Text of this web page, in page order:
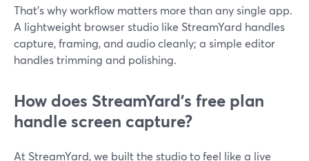
That’s why workflow matters more than any single app.
A lightweight browser studio like StreamYard handles
capture, framing, and audio cleanly; a simple editor
handles trimming and polishing.
How does StreamYard’s free plan
handle screen capture?
At StreamYard, we built the studio to feel like a live